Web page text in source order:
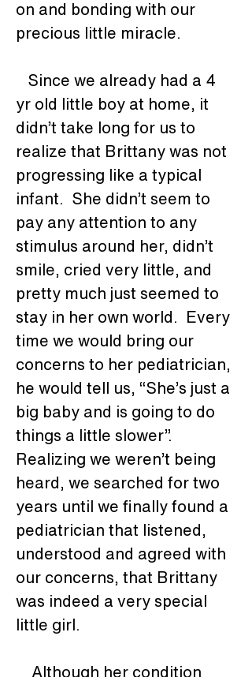
on and bonding with our
precious little miracle.
Since we already had a 4
yr old little boy at home, it
didn’t take long for us to
realize that Brittany was not
progressing like a typical
infant.  She didn’t seem to
pay any attention to any
stimulus around her, didn’t
smile, cried very little, and
pretty much just seemed to
stay in her own world.  Every
time we would bring our
concerns to her pediatrician,
he would tell us, “She’s just a
big baby and is going to do
things a little slower”.
Realizing we weren’t being
heard, we searched for two
years until we finally found a
pediatrician that listened,
understood and agreed with
our concerns, that Brittany
was indeed a very special
little girl.
Although her condition